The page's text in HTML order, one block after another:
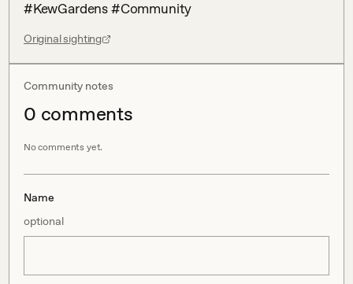
#KewGardens #Community
Original sighting
Community notes
0 comments
No comments yet.
Name
optional